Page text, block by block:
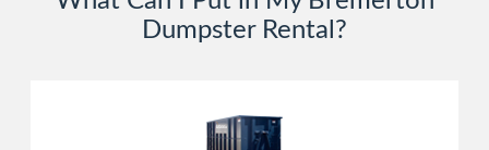
Dumpster Rental?